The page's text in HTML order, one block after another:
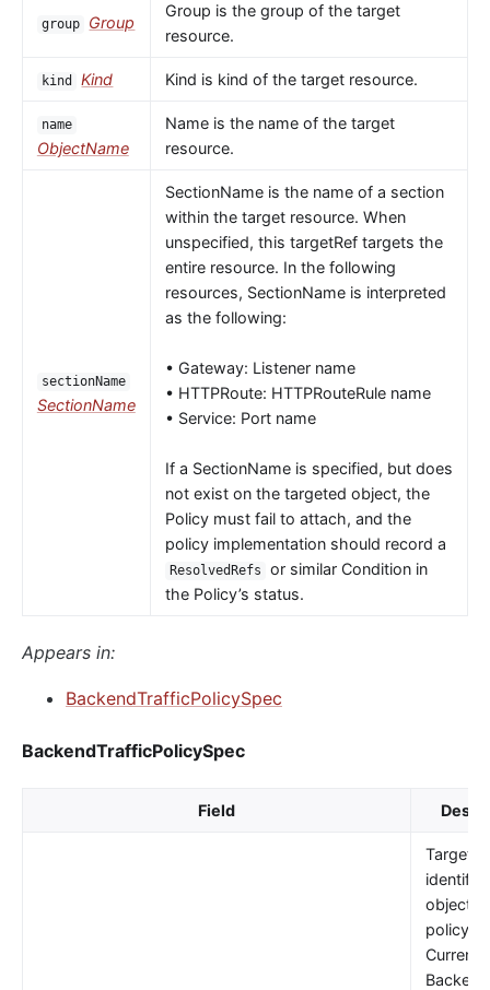
group Group
Group is the group of the target
resource.
kind Kind Kind is kind of the target resource.
name
ObjectName
Name is the name of the target
resource.
sectionName
SectionName
SectionName is the name of a section
within the target resource. When
unspecified, this targetRef targets the
entire resource. In the following
resources, SectionName is interpreted
as the following:
• Gateway: Listener name
• HTTPRoute: HTTPRouteRule name
• Service: Port name
If a SectionName is specified, but does
not exist on the targeted object, the
Policy must fail to attach, and the
policy implementation should record a
ResolvedRefs
or similar Condition in
the Policy’s status.
Appears in:
BackendTrafficPolicySpec
BackendTrafficPolicySpec
Field
object
policy